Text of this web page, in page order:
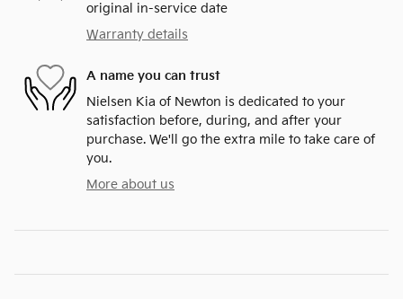
original in-service date
Warranty details
A name you can trust
Nielsen Kia of Newton is dedicated to your
satisfaction before, during, and after your
purchase. We'll go the extra mile to take care of
you.
More about us